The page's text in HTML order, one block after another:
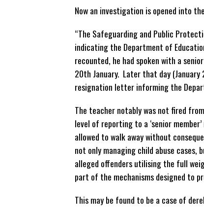
Now an investigation is opened into
“The Safeguarding and Public
indicating the Department of
recounted, he had spoken with a
20th January. Later that day
resignation letter informing the
The teacher notably was not fired
level of reporting to a ‘senior
allowed to walk away without
not only managing child abuse cases,
alleged offenders utilising the full
part of the mechanisms designed to
This may be found to be a case of